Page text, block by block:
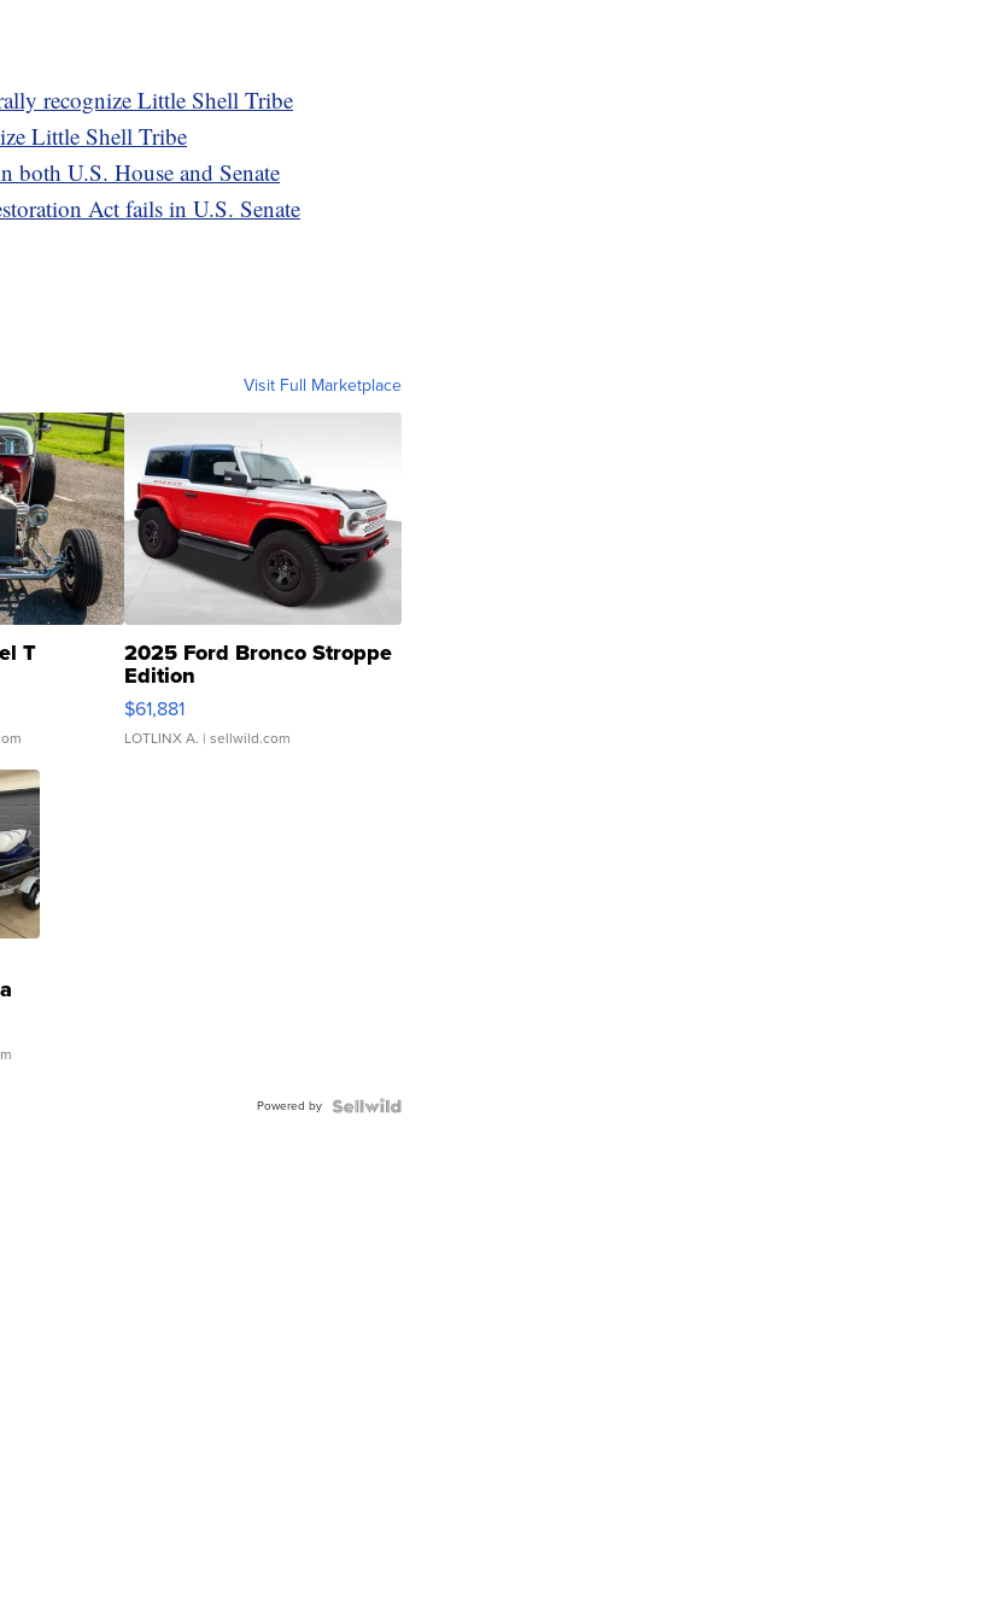
recognize Little Shell Tribe
Little Shell Tribe
both U.S. House and Senate
Act fails in U.S. Senate
Visit Full Marketplace
T 2025 Ford Bronco Stroppe
Edition
$61,881
LOTLINX A. | sellwild.com
Powered by